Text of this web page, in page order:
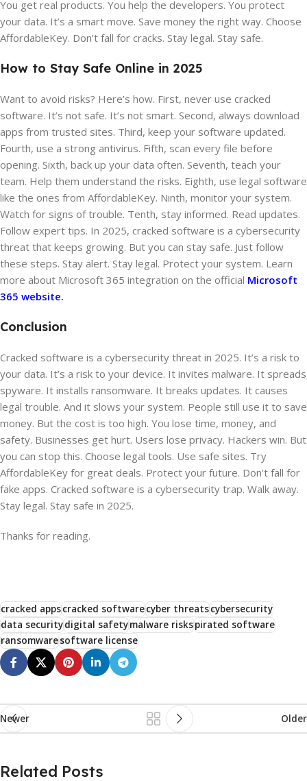
You get real products. You help the developers. You protect
your data. It’s a smart move. Save money the right way. Choose
AffordableKey. Don’t fall for cracks. Stay legal. Stay safe.
How to Stay Safe Online in 2025
Want to avoid risks? Here’s how. First, never use cracked
software. It’s not safe. It’s not smart. Second, always download
apps from trusted sites. Third, keep your software updated.
Fourth, use a strong antivirus. Fifth, scan every file before
opening. Sixth, back up your data often. Seventh, teach your
team. Help them understand the risks. Eighth, use legal software
like the ones from AffordableKey. Ninth, monitor your system.
Watch for signs of trouble. Tenth, stay informed. Read updates.
Follow expert tips. In 2025, cracked software is a cybersecurity
threat that keeps growing. But you can stay safe. Just follow
these steps. Stay alert. Stay legal. Protect your system. Learn
more about Microsoft 365 integration on the official Microsoft
365 website.
Conclusion
Cracked software is a cybersecurity threat in 2025. It’s a risk to
your data. It’s a risk to your device. It invites malware. It spreads
spyware. It installs ransomware. It breaks updates. It causes
legal trouble. And it slows your system. People still use it to save
money. But the cost is too high. You lose time, money, and
safety. Businesses get hurt. Users lose privacy. Hackers win. But
you can stop this. Choose legal tools. Use safe sites. Try
AffordableKey for great deals. Protect your future. Don’t fall for
fake apps. Cracked software is a cybersecurity trap. Walk away.
Stay legal. Stay safe in 2025.
Thanks for reading.
cracked appscracked softwarecyber threatscybersecurity
data securitydigital safetymalware riskspirated software
ransomwaresoftware license
Newer Older
Related Posts